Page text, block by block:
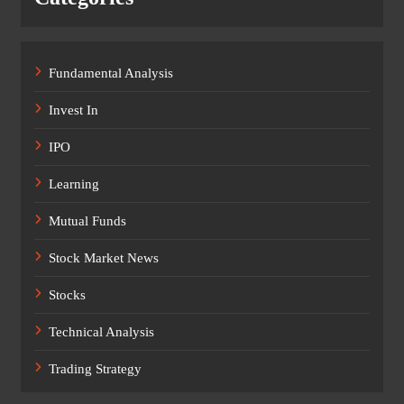
Fundamental Analysis
Invest In
IPO
Learning
Mutual Funds
Stock Market News
Stocks
Technical Analysis
Trading Strategy